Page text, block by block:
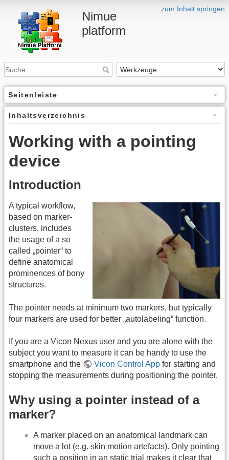
zum Inhalt springen
Nimue
platform
Seitenleiste
Inhaltsverzeichnis
Working with a pointing
device
Introduction
A typical workflow,
based on marker-
clusters, includes
the usage of a so
called „pointer“ to
define anatomical
prominences of bony
structures.
The pointer needs at minimum two markers, but typically
four markers are used for better „autolabeling“ function.
If you are a Vicon Nexus user and you are alone with the
subject you want to measure it can be handy to use the
smartphone and the
Vicon Control App for starting and
stopping the measurements during positioning the pointer.
Why using a pointer instead of a
marker?
A marker placed on an anatomical landmark can
move a lot (e.g. skin motion artefacts). Only pointing
such a position in an static trial makes it clear that